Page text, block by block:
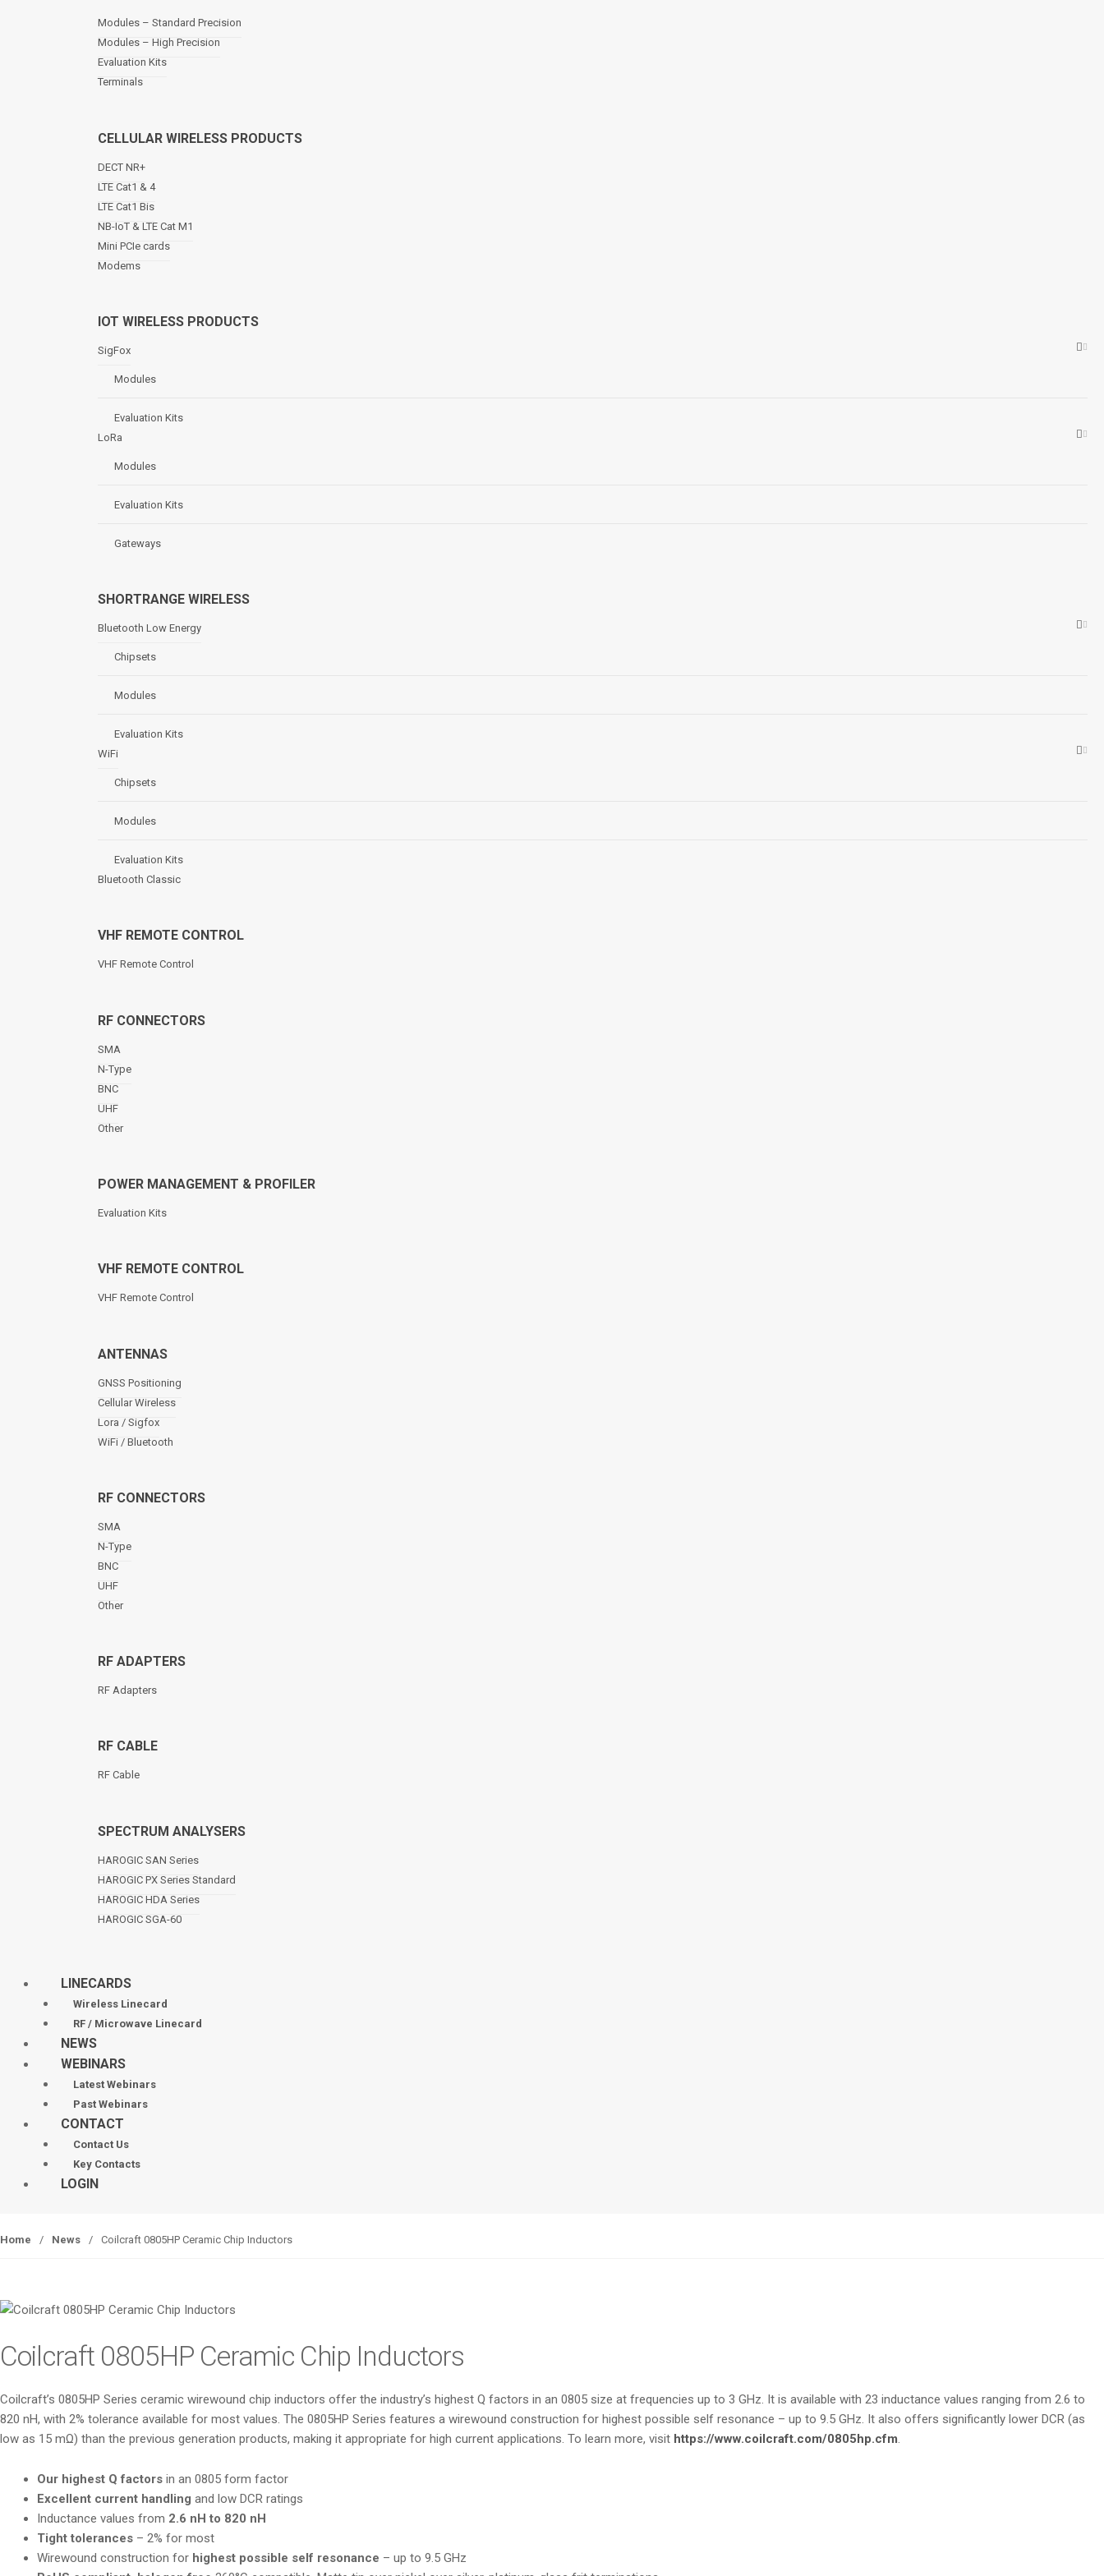
Modules – Standard Precision
Modules – High Precision
Evaluation Kits
Terminals
CELLULAR WIRELESS PRODUCTS
DECT NR+
LTE Cat1 & 4
LTE Cat1 Bis
NB-IoT & LTE Cat M1
Mini PCIe cards
Modems
IOT WIRELESS PRODUCTS
SigFox
Modules
Evaluation Kits
LoRa
Modules
Evaluation Kits
Gateways
SHORTRANGE WIRELESS
Bluetooth Low Energy
Chipsets
Modules
Evaluation Kits
WiFi
Chipsets
Modules
Evaluation Kits
Bluetooth Classic
VHF REMOTE CONTROL
VHF Remote Control
RF CONNECTORS
SMA
N-Type
BNC
UHF
Other
POWER MANAGEMENT & PROFILER
Evaluation Kits
VHF REMOTE CONTROL
VHF Remote Control
ANTENNAS
GNSS Positioning
Cellular Wireless
Lora / Sigfox
WiFi / Bluetooth
RF CONNECTORS
SMA
N-Type
BNC
UHF
Other
RF ADAPTERS
RF Adapters
RF CABLE
RF Cable
SPECTRUM ANALYSERS
HAROGIC SAN Series
HAROGIC PX Series Standard
HAROGIC HDA Series
HAROGIC SGA-60
LINECARDS
Wireless Linecard
RF / Microwave Linecard
NEWS
WEBINARS
Latest Webinars
Past Webinars
CONTACT
Contact Us
Key Contacts
LOGIN
Home / News / Coilcraft 0805HP Ceramic Chip Inductors
Coilcraft 0805HP Ceramic Chip Inductors
Coilcraft’s 0805HP Series ceramic wirewound chip inductors offer the industry’s highest Q factors in an 0805 size at frequencies up to 3 GHz. It is available with 23 inductance values ranging from 2.6 to
820 nH, with 2% tolerance available for most values. The 0805HP Series features a wirewound construction for highest possible self resonance – up to 9.5 GHz. It also offers significantly lower DCR (as
low as 15 mΩ) than the previous generation products, making it appropriate for high current applications. To learn more, visit https://www.coilcraft.com/0805hp.cfm.
Our highest Q factors in an 0805 form factor
Excellent current handling and low DCR ratings
Inductance values from 2.6 nH to 820 nH
Tight tolerances – 2% for most
Wirewound construction for highest possible self resonance – up to 9.5 GHz